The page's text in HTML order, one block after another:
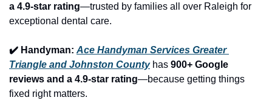
a 4.9-star rating—trusted by families all over Raleigh for
exceptional dental care.
✔️ Handyman: Ace Handyman Services Greater
Triangle and Johnston County has 900+ Google
reviews and a 4.9-star rating—because getting things
fixed right matters.